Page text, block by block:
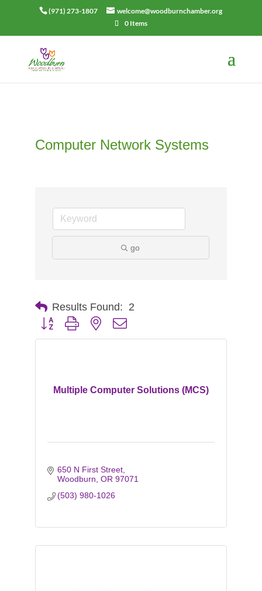
(971) 273-1807
welcome@woodburnchamber.org
0 Items
Computer Network Systems
go
Results Found: 2
Button group with nested dropdown
Multiple Computer Solutions (MCS)
650 N First Street
Woodburn OR 97071
(503) 980-1026